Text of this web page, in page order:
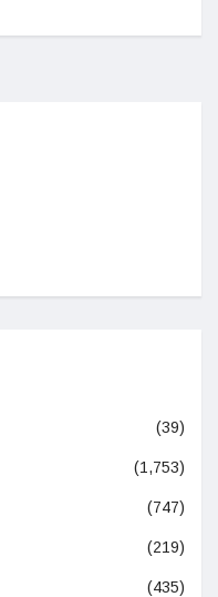
(39)
(1,753)
(747)
(219)
(435)